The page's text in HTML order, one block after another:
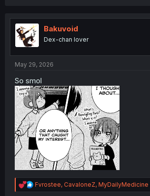
t
n
Bakuvoid
Dex-chan lover
May 29, 2026
So smol
R
e
Fvrostee, CavaloneZ, MyDailyMedicine